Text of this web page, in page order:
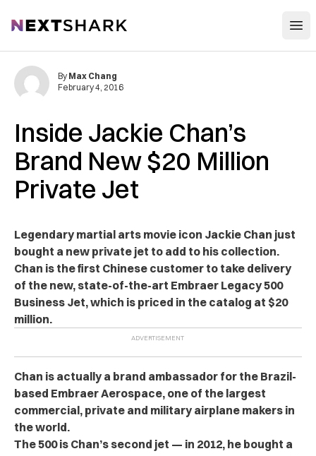
NextShark
Inside Jackie Chan’s
Brand New $20 Million
Private Jet
By Max Chang
February 4, 2016
Legendary martial arts movie icon Jackie Chan just
bought a new private jet to add to his collection.
Chan is the first Chinese customer to take delivery
of the new, state-of-the-art Embraer Legacy 500
Business Jet, which is priced in the catalog at $20
million.
Chan is actually a brand ambassador for the Brazil-
based Embraer Aerospace, one of the largest
commercial, private and military airplane makers in
the world.
The 500 is Chan’s second jet — in 2012, he bought a